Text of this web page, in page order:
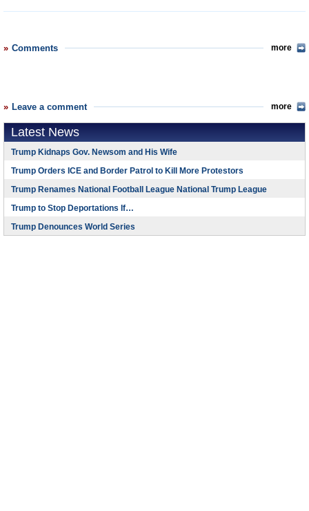
Comments more
Leave a comment more
Latest News
Trump Kidnaps Gov. Newsom and His Wife
Trump Orders ICE and Border Patrol to Kill More Protestors
Trump Renames National Football League National Trump League
Trump to Stop Deportations If…
Trump Denounces World Series